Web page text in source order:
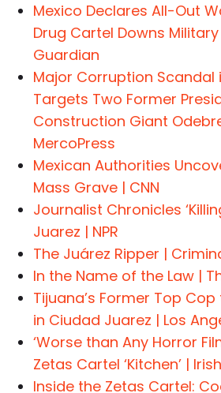
Mexico Declares All-Out
Drug Cartel Downs
Guardian
Major Corruption Scandal
Targets Two Former
Construction Giant
MercoPress
Mexican Authorities
Mass Grave | CNN
Journalist Chronicles
Juarez | NPR
The Juárez Ripper |
In the Name of the Law |
Tijuana’s Former Top
in Ciudad Juarez | Los
‘Worse than Any Horror
Zetas Cartel ‘Kitchen’ |
Inside the Zetas Cartel: